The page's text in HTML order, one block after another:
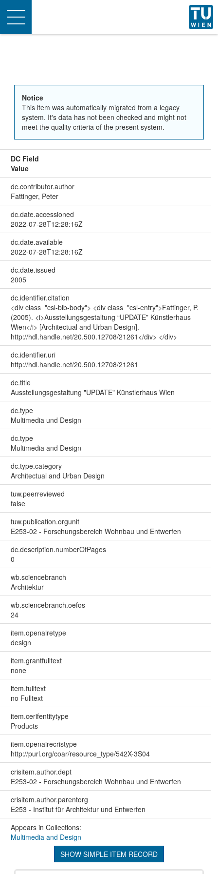
Toggle
navigation
Notice
This item was automatically migrated from a legacy
system. It's data has not been checked and might not
meet the quality criteria of the present system.
DC Field
Value
dc.contributor.author
Fattinger, Peter
dc.date.accessioned
2022-07-28T12:28:16Z
dc.date.available
2022-07-28T12:28:16Z
dc.date.issued
2005
dc.identifier.citation
<div class="csl-bib-body"> <div class="csl-entry">Fattinger, P.
(2005). <i>Ausstellungsgestaltung “UPDATE” Künstlerhaus
Wien</i> [Architectual and Urban Design].
http://hdl.handle.net/20.500.12708/21261</div> </div>
dc.identifier.uri
http://hdl.handle.net/20.500.12708/21261
dc.title
Ausstellungsgestaltung "UPDATE" Künstlerhaus Wien
dc.type
Multimedia und Design
dc.type
Multimedia and Design
dc.type.category
Architectual and Urban Design
tuw.peerreviewed
false
tuw.publication.orgunit
E253-02 - Forschungsbereich Wohnbau und Entwerfen
dc.description.numberOfPages
0
wb.sciencebranch
Architektur
wb.sciencebranch.oefos
24
item.openairetype
design
item.grantfulltext
none
item.fulltext
no Fulltext
item.cerifentitytype
Products
item.openairecristype
http://purl.org/coar/resource_type/542X-3S04
crisitem.author.dept
E253-02 - Forschungsbereich Wohnbau und Entwerfen
crisitem.author.parentorg
E253 - Institut für Architektur und Entwerfen
Appears in Collections:
Multimedia and Design
SHOW SIMPLE ITEM RECORD